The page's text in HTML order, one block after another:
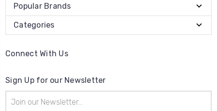
Popular Brands
Categories
Connect With Us
Sign Up for our Newsletter
Address